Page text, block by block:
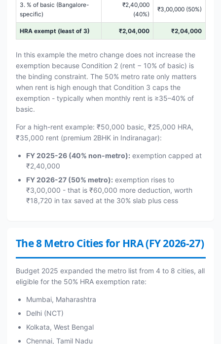
3. % of basic (Bangalore-
specific)
₹2,40,000
(40%)
₹3,00,000 (50%)
HRA exempt (least of 3) ₹2,04,000 ₹2,04,000
In this example the metro change does not increase the
exemption because Condition 2 (rent − 10% of basic) is
the binding constraint. The 50% metro rate only matters
when rent is high enough that Condition 3 caps the
exemption - typically when monthly rent is ≥35–40% of
basic.
For a high-rent example: ₹50,000 basic, ₹25,000 HRA,
₹35,000 rent (premium 2BHK in Indiranagar):
FY 2025-26 (40% non-metro): exemption capped at
₹2,40,000
FY 2026-27 (50% metro): exemption rises to
₹3,00,000 - that is ₹60,000 more deduction, worth
₹18,720 in tax saved at the 30% slab plus cess
The 8 Metro Cities for HRA (FY 2026-27)
Budget 2025 expanded the metro list from 4 to 8 cities, all
eligible for the 50% HRA exemption rate:
Mumbai, Maharashtra
Delhi (NCT)
Kolkata, West Bengal
Chennai, Tamil Nadu